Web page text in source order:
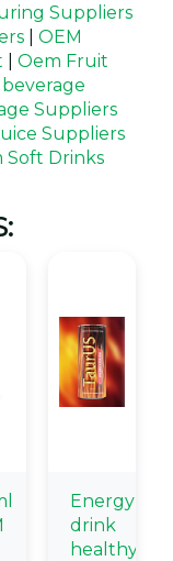
Suppliers
OEM
Oem Fruit
Suppliers
Suppliers
Soft Drinks
Energy
drink
healthy